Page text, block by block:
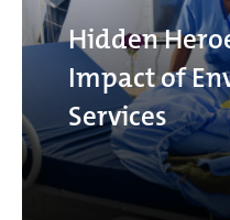
Hidden
Impact of
Services